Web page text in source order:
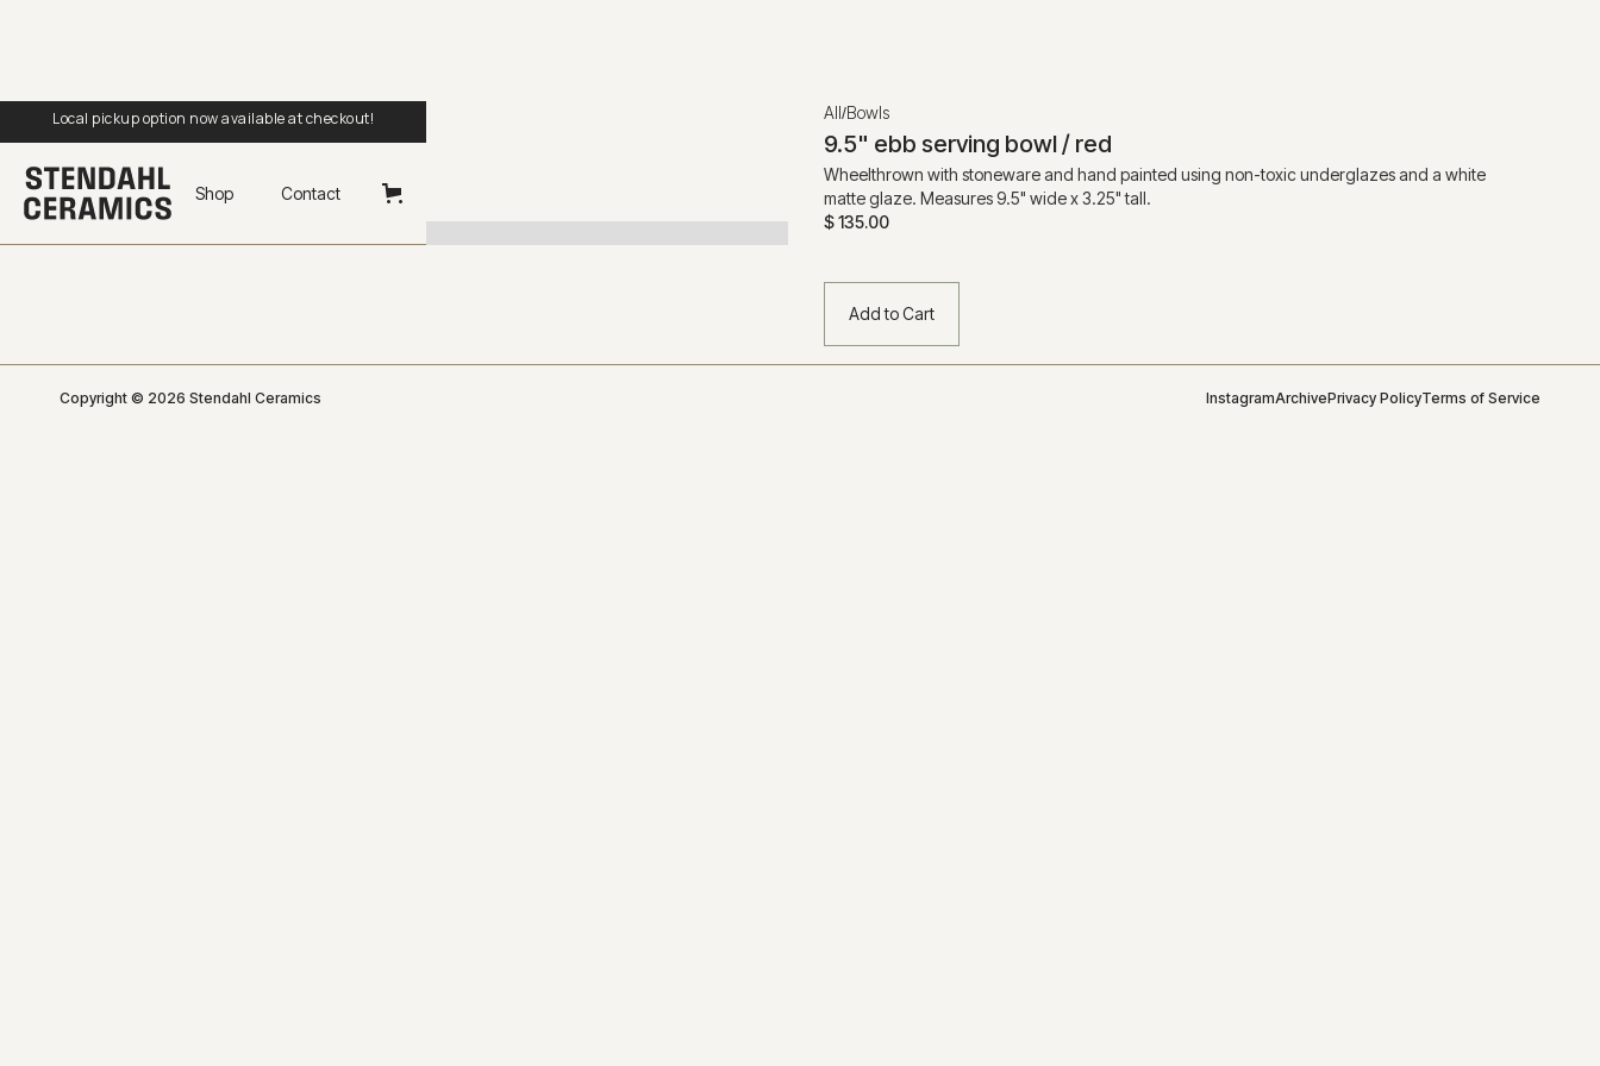
Local pickup option now available at checkout!
Shop Contact
All/Bowls
9.5" ebb serving bowl / red
Wheelthrown with stoneware and hand painted using non-toxic underglazes and a white
matte glaze. Measures 9.5" wide x 3.25" tall.
$ 135.00
Copyright © 2026 Stendahl Ceramics InstagramArchivePrivacy PolicyTerms of Service